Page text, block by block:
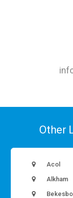
Other
Acol
Alkham